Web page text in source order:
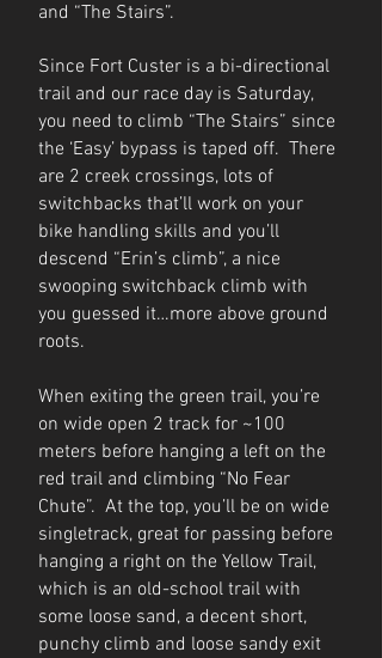
and “The Stairs”.
Since Fort Custer is a bi-directional
trail and our race day is Saturday,
you need to climb “The Stairs” since
the ‘Easy’ bypass is taped off. There
are 2 creek crossings, lots of
switchbacks that’ll work on your
bike handling skills and you’ll
descend “Erin’s climb”, a nice
swooping switchback climb with
you guessed it…more above ground
roots.
When exiting the green trail, you’re
on wide open 2 track for ~100
meters before hanging a left on the
red trail and climbing “No Fear
Chute”. At the top, you’ll be on wide
singletrack, great for passing before
hanging a right on the Yellow Trail,
which is an old-school trail with
some loose sand, a decent short,
punchy climb and loose sandy exit